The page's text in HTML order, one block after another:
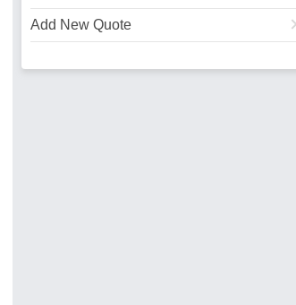
Add New Quote